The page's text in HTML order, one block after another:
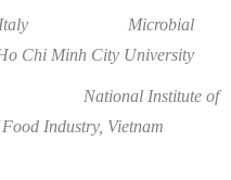
Italy Microbial
Chi Minh City University
National Institute of
Industry, Vietnam